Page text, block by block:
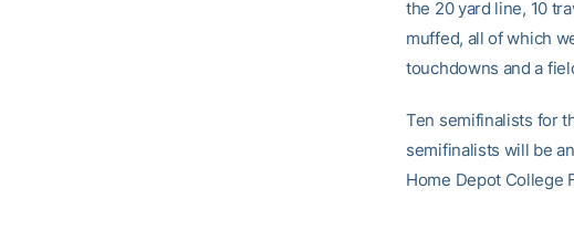
the 20 yard line, 10
muffed, all of which
touchdowns and a
Ten semifinalists for
semifinalists will be
Home Depot College